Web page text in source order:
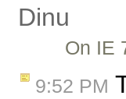
Dinu
On IE
9:52 PM